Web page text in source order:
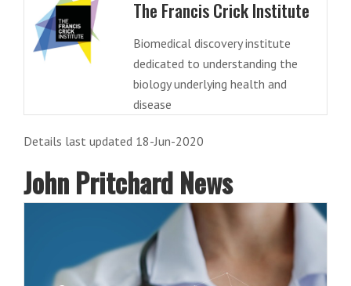
The Francis Crick Institute
Biomedical discovery institute
dedicated to understanding the
biology underlying health and
disease
Details last updated 18-Jun-2020
John Pritchard News